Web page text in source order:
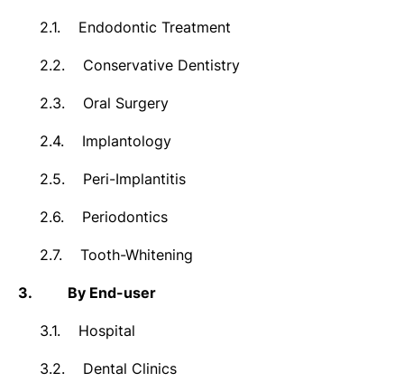
2.1. Endodontic Treatment
2.2. Conservative Dentistry
2.3. Oral Surgery
2.4. Implantology
2.5. Peri-Implantitis
2.6. Periodontics
2.7. Tooth-Whitening
3. By End-user
3.1. Hospital
3.2. Dental Clinics